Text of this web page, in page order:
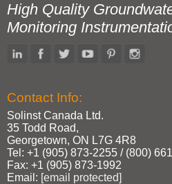
High Quality
Monitoring
Contact Info:
Solinst Canada Ltd.
35 Todd Road,
Georgetown, ON L7G 4R8
Tel: +1 (905) 873‑2255 / (800)
Fax: +1 (905) 873‑1992
Email: [email protected]